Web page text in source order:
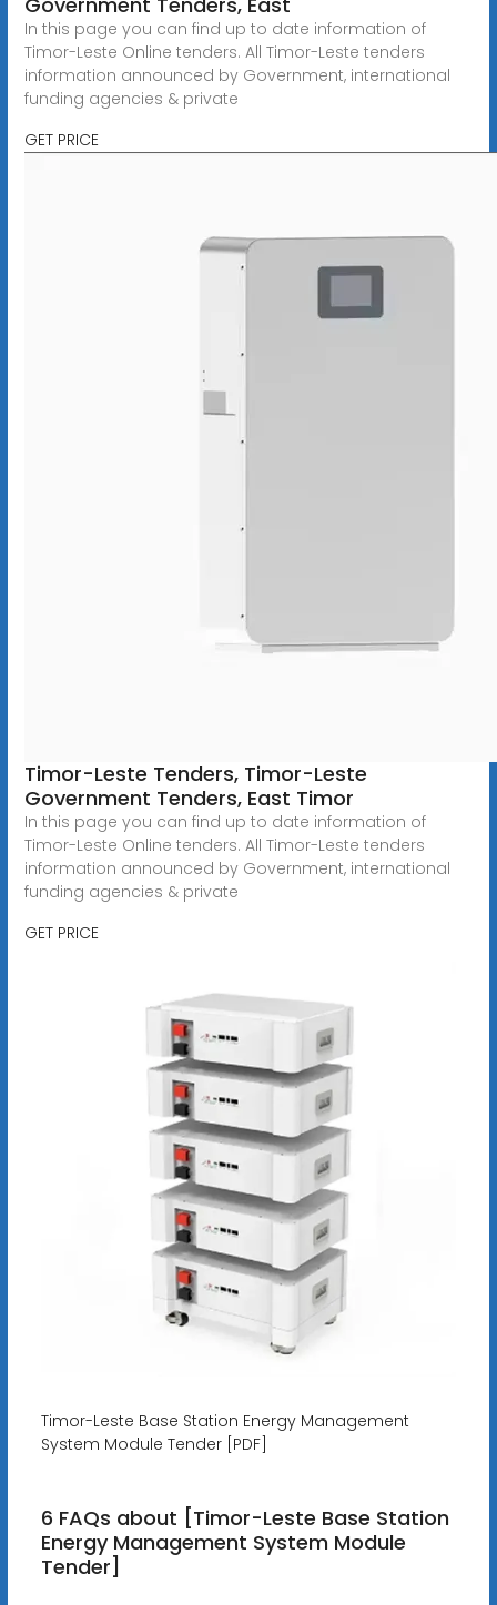
In this page you can find up to date information of
Timor-Leste Online tenders. All Timor-Leste tenders
information announced by Government, international
funding agencies & private
GET PRICE
Timor-Leste Tenders, Timor-Leste
Government Tenders, East Timor
In this page you can find up to date information of
Timor-Leste Online tenders. All Timor-Leste tenders
information announced by Government, international
funding agencies & private
GET PRICE
Timor-Leste Base Station Energy Management
System Module Tender [PDF]
6 FAQs about [Timor-Leste Base Station
Energy Management System Module
Tender]